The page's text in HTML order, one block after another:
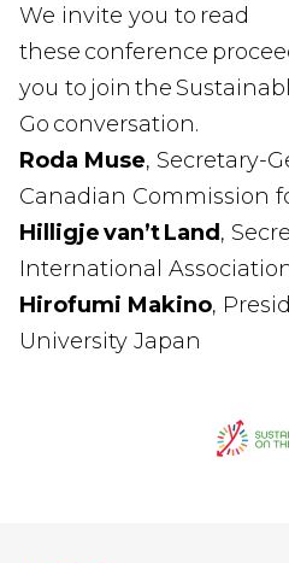
We invite you to read
these conference
you to join the
Go conversation.
Roda Muse, Secretary-
Canadian Commission
Hilligje van’t Land ,
International
Hirofumi Makino,
University Japan